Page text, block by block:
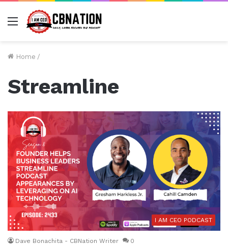
Menu
Home /
Streamline
I AM CEO PODCAST
Dave Bonachita - CBNation Writer 0